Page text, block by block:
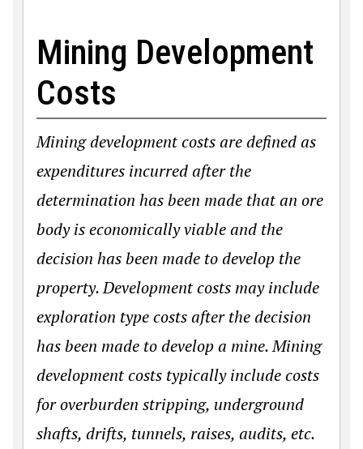
Mining Development
Costs
Mining development costs are defined as
expenditures incurred after the
determination has been made that an ore
body is economically viable and the
decision has been made to develop the
property. Development costs may include
exploration type costs after the decision
has been made to develop a mine. Mining
development costs typically include costs
for overburden stripping, underground
shafts, drifts, tunnels, raises, audits, etc.